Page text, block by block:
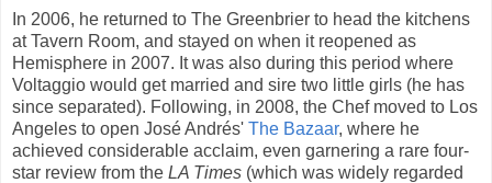
In 2006, he returned to The Greenbrier to head the kitchens
at Tavern Room, and stayed on when it reopened as
Hemisphere in 2007. It was also during this period where
Voltaggio would get married and sire two little girls (he has
since separated). Following, in 2008, the Chef moved to Los
Angeles to open José Andrés' The Bazaar, where he
achieved considerable acclaim, even garnering a rare four-
star review from the LA Times (which was widely regarded